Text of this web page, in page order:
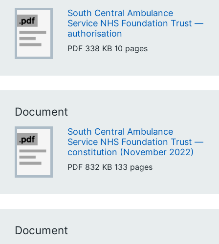
South Central Ambulance
Service NHS Foundation Trust —
authorisation
PDF 338 KB 10 pages
Document
South Central Ambulance
Service NHS Foundation Trust —
constitution (November 2022)
PDF 832 KB 133 pages
Document